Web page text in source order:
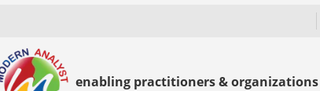
enabling practitioners &